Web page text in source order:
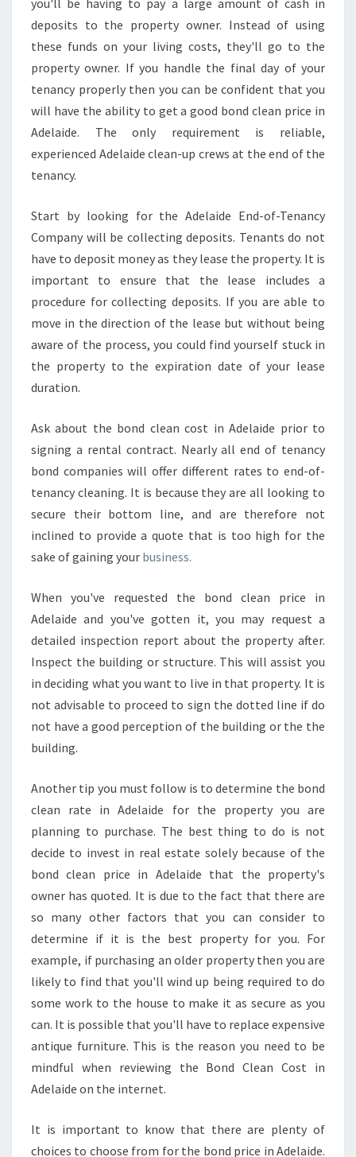
O
N
D
L
U
E
I
E
L
A
D
E
you'll be having to pay a large amount of cash in
deposits to the property owner. Instead of using
these funds on your living costs, they'll go to the
property owner. If you handle the final day of your
tenancy properly then you can be confident that you
will have the ability to get a good bond clean price in
Adelaide. The only requirement is reliable,
experienced Adelaide clean-up crews at the end of the
tenancy.
Start by looking for the Adelaide End-of-Tenancy
Company will be collecting deposits. Tenants do not
have to deposit money as they lease the property. It is
important to ensure that the lease includes a
procedure for collecting deposits. If you are able to
move in the direction of the lease but without being
aware of the process, you could find yourself stuck in
the property to the expiration date of your lease
duration.
Ask about the bond clean cost in Adelaide prior to
signing a rental contract. Nearly all end of tenancy
bond companies will offer different rates to end-of-
tenancy cleaning. It is because they are all looking to
secure their bottom line, and are therefore not
inclined to provide a quote that is too high for the
sake of gaining your business.
When you've requested the bond clean price in
Adelaide and you've gotten it, you may request a
detailed inspection report about the property after.
Inspect the building or structure. This will assist you
in deciding what you want to live in that property. It is
not advisable to proceed to sign the dotted line if do
not have a good perception of the building or the the
building.
Another tip you must follow is to determine the bond
clean rate in Adelaide for the property you are
planning to purchase. The best thing to do is not
decide to invest in real estate solely because of the
bond clean price in Adelaide that the property's
owner has quoted. It is due to the fact that there are
so many other factors that you can consider to
determine if it is the best property for you. For
example, if purchasing an older property then you are
likely to find that you'll wind up being required to do
some work to the house to make it as secure as you
can. It is possible that you'll have to replace expensive
antique furniture. This is the reason you need to be
mindful when reviewing the Bond Clean Cost in
Adelaide on the internet.
It is important to know that there are plenty of
choices to choose from for the bond price in Adelaide.